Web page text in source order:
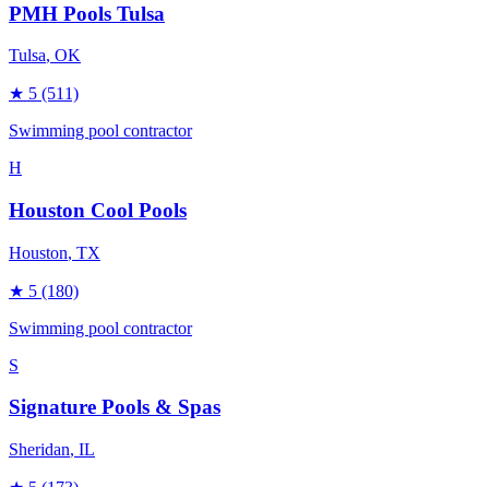
PMH Pools Tulsa
Tulsa, OK
★ 5 (511)
Swimming pool contractor
H
Houston Cool Pools
Houston, TX
★ 5 (180)
Swimming pool contractor
S
Signature Pools & Spas
Sheridan, IL